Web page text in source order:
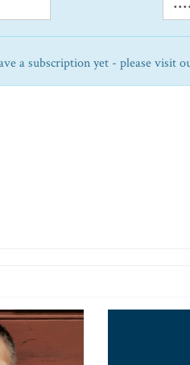
a subscription yet - please visit